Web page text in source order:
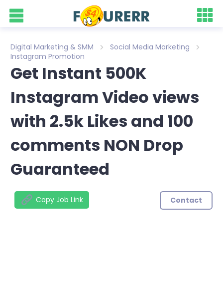
Digital Marketing & SMM
Social Media Marketing
Instagram Promotion
Get Instant 500K
Instagram Video views
with 2.5k Likes and 100
comments NON Drop
Guaranteed
Copy Job Link Contact